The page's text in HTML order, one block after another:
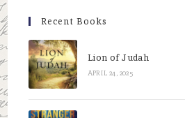
Recent Books
Lion of Judah
APRIL 24, 2025